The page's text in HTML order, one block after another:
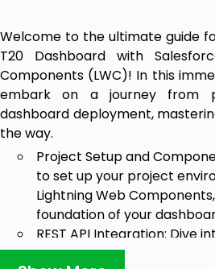
Welcome to the ultimate guide
T20 Dashboard with
Components (LWC)! In this
embark on a journey from
dashboard deployment,
the way.
Project Setup and
to set up your project
Lightning Web
foundation of your
REST API Integration: Dive
within LWC, fetching real-